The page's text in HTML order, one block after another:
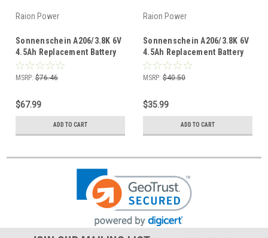
Raion Power
Sonnenschein A206/3.8K 6V
4.5Ah Replacement Battery
(12 Pack)
MSRP: $76.46
$67.99
ADD TO CART
Raion Power
Sonnenschein A206/3.8K 6V
4.5Ah Replacement Battery
(6 Pack)
MSRP: $40.50
$35.99
ADD TO CART